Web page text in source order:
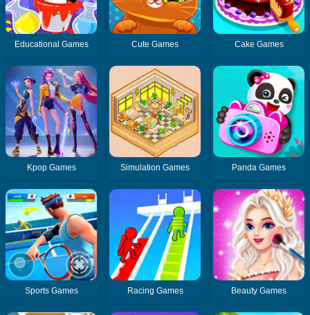
Educational Games Cute Games Cake Games
Kpop Games Simulation Games Panda Games
Sports Games Racing Games Beauty Games